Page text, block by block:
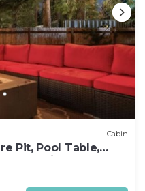
Cabin
Pit, Pool Table,
for friends &